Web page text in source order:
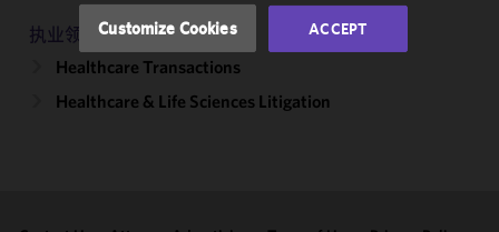
执业领域
Healthcare Transactions
Healthcare & Life Sciences Litigation
Policyand
Privacy
Policy. You
Customize Cookies ACCEPT